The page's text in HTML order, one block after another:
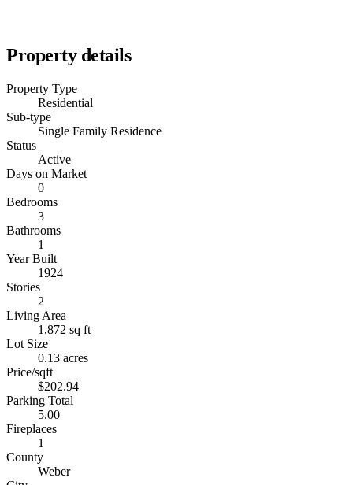
Property details
Property Type
Residential
Sub-type
Single Family Residence
Status
Active
Days on Market
0
Bedrooms
3
Bathrooms
1
Year Built
1924
Stories
2
Living Area
1,872 sq ft
Lot Size
0.13 acres
Price/sqft
$202.94
Parking Total
5.00
Fireplaces
1
County
Weber